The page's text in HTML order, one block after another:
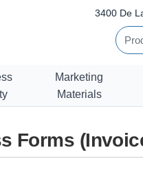
3400 De
Marketing
Materials
Forms